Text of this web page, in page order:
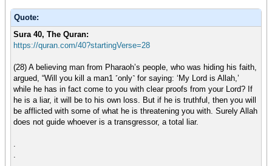
Quote:
Sura 40, The Quran:
https://quran.com/40?startingVerse=28
(28) A believing man from Pharaoh’s people, who was hiding his faith,
argued, “Will you kill a man1 ˹only˺ for saying: ‘My Lord is Allah,’
while he has in fact come to you with clear proofs from your Lord? If
he is a liar, it will be to his own loss. But if he is truthful, then you will
be afflicted with some of what he is threatening you with. Surely Allah
does not guide whoever is a transgressor, a total liar.
.
.